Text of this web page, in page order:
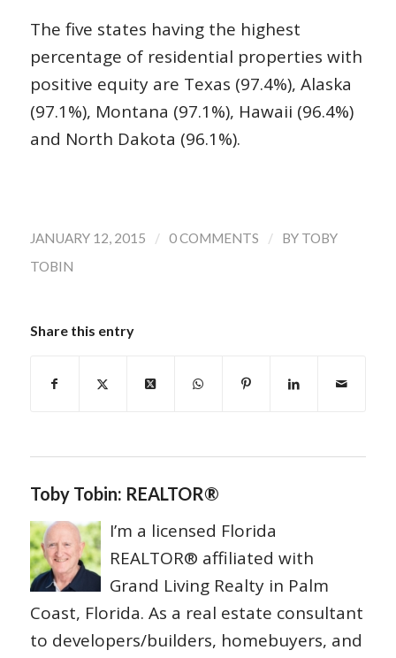
The five states having the highest
percentage of residential properties with
positive equity are Texas (97.4%), Alaska
(97.1%), Montana (97.1%), Hawaii (96.4%)
and North Dakota (96.1%).
JANUARY 12, 2015 / 0 COMMENTS / BY TOBY
TOBIN
Share this entry
Toby Tobin: REALTOR®
I’m a licensed Florida
REALTOR® affiliated with
Grand Living Realty in Palm
Coast, Florida. As a real estate consultant
to developers/builders, homebuyers, and